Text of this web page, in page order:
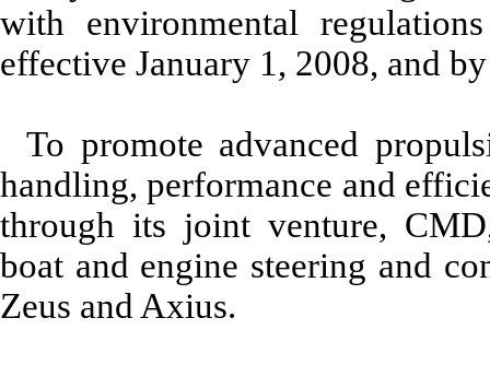
with environmental
effective January 1, 2008, and
To promote advanced
handling, performance and
through its joint venture,
boat and engine steering and
Zeus and Axius.